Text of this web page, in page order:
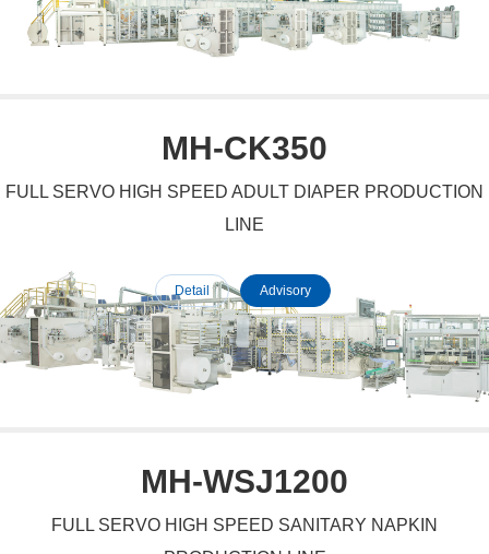
MH-CK350
FULL SERVO HIGH SPEED ADULT DIAPER PRODUCTION
LINE
Detail Advisory
MH-WSJ1200
FULL SERVO HIGH SPEED SANITARY NAPKIN